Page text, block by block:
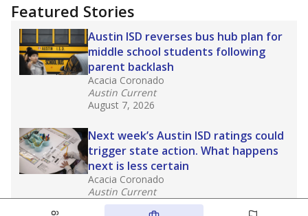
Featured Stories
Austin ISD reverses bus hub plan for
middle school students following
parent backlash
Acacia Coronado
Austin Current
August 7, 2026
Next week’s Austin ISD ratings could
trigger state action. What happens
next is less certain
Acacia Coronado
Austin Current
August 6, 2026